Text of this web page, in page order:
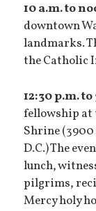
10 a.m. to
downtown
landmarks.
the Catholic
12:30 p.m.
fellowship at
Shrine
D.C.) The
lunch,
pilgrims,
Mercy holy